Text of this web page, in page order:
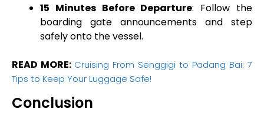
15 Minutes Before Departure: Follow the
boarding gate announcements and step
safely onto the vessel.
READ MORE: Cruising From Senggigi to Padang Bai: 7
Tips to Keep Your Luggage Safe!
Conclusion